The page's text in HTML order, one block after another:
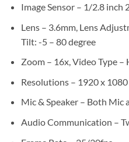
Image Sensor – 1/2.8 inch
Lens – 3.6mm, Lens
Tilt: -5 – 80 degree
Zoom – 16x, Video Type –
Resolutions – 1920 x 1080
Mic & Speaker – Both Mic
Audio Communication –